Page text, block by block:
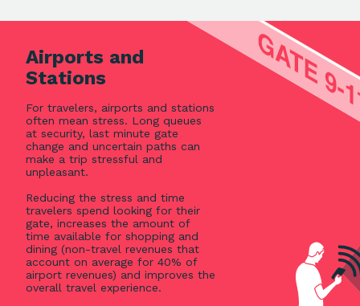
Airports and
Stations
For travelers, airports and stations
often mean stress. Long queues
at security, last minute gate
change and uncertain paths can
make a trip stressful and
unpleasant.
Reducing the stress and time
travelers spend looking for their
gate, increases the amount of
time available for shopping and
dining (non-travel revenues that
account on average for 40% of
airport revenues) and improves the
overall travel experience.